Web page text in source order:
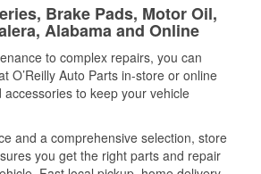
Brake Pads, Motor Oil,
Alabama and Online
to complex repairs, you can
O’Reilly Auto Parts in-store or online
to keep your vehicle
and a comprehensive selection, store
you get the right parts and repair